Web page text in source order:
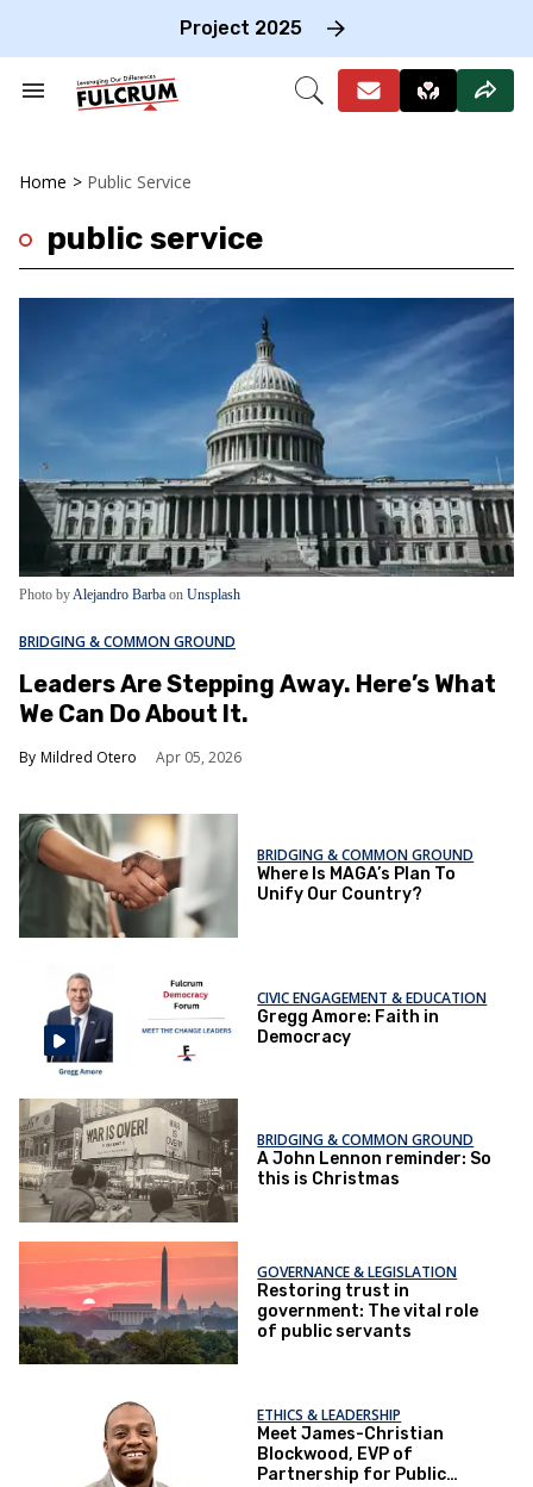
Project 2025
Search
Open
Home > Public Service
public service
Photo byAlejandro Barba on Unsplash
BRIDGING & COMMON GROUND
Leaders Are Stepping Away. Here’s What
We Can Do About It.
Mildred Otero Apr 05, 2026
BRIDGING & COMMON GROUND
Where Is MAGA’s Plan To
Unify Our Country?
CIVIC ENGAGEMENT & EDUCATION
Gregg Amore: Faith in
Democracy
BRIDGING & COMMON GROUND
A John Lennon reminder: So
this is Christmas
GOVERNANCE & LEGISLATION
Restoring trust in
government: The vital role
of public servants
ETHICS & LEADERSHIP
Meet James-Christian
Blockwood, EVP of
Partnership for Public